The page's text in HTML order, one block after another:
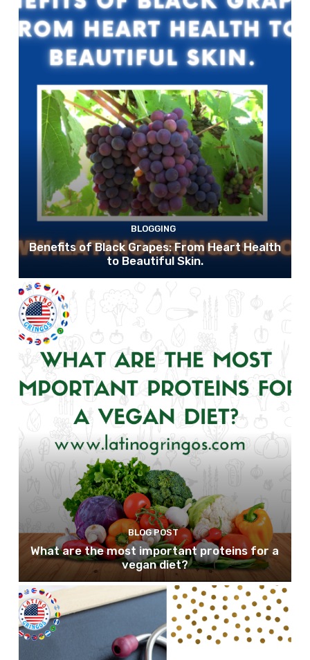
BLOGGING
Benefits of Black Grapes: From Heart Health
to Beautiful Skin.
BLOG POST
What are the most important proteins for a
vegan diet?